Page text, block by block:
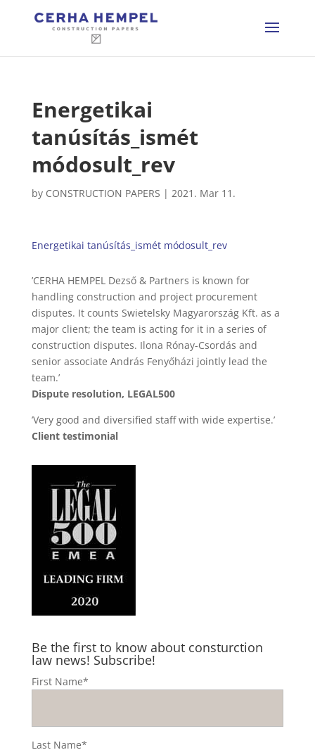
Energetikai
tanúsítás_ismét
módosult_rev
by CONSTRUCTION PAPERS | 2021. Mar 11.
Energetikai tanúsítás_ismét módosult_rev
’CERHA HEMPEL Dezső & Partners is known for
handling construction and project procurement
disputes. It counts Swietelsky Magyarország Kft. as a
major client; the team is acting for it in a series of
construction disputes. Ilona Rónay-Csordás and
senior associate András Fenyőházi jointly lead the
team.’
Dispute resolution, LEGAL500
’Very good and diversified staff with wide expertise.’
Client testimonial
Be the first to know about consturction
law news! Subscribe!
First Name*
Last Name*